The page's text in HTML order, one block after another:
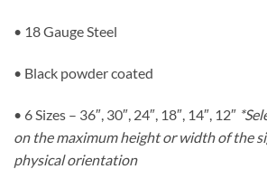
• 18 Gauge Steel
• Black powder coated
• 6 Sizes – 36″, 30″, 24″, 18″, 14″, 12″
on the maximum height or width of the
physical orientation